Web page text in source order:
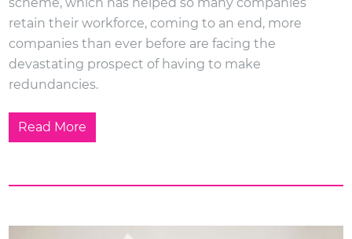
retain their workforce, coming to an end, more
companies than ever before are facing the
devastating prospect of having to make
redundancies.
Read More